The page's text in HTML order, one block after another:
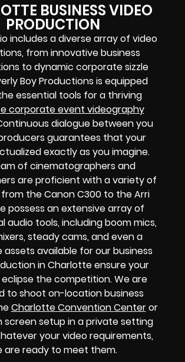
BUSINESS VIDEO
PRODUCTION
includes a diverse array of video
from innovative business
to dynamic corporate sizzle
Boy Productions is equipped
essential tools for a thriving
corporate event videography
dialogue between you
guarantees that your
exactly as you imagine.
of cinematographers and
are proficient with a variety of
the Canon C300 to the Arri
possess an extensive array of
audio tools, including boom mics,
steady cams, and even a
assets available for our business
in Charlotte ensure your
eclipse the competition. We are
to shoot on-location business
Charlotte Convention Centeror
screen setup in a private setting
your video requirements,
are ready to meet them.